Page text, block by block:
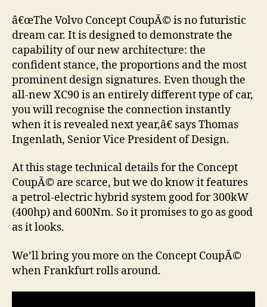
â€œThe Volvo Concept CoupÃ© is no futuristic
dream car. It is designed to demonstrate the
capability of our new architecture: the
confident stance, the proportions and the most
prominent design signatures. Even though the
all-new XC90 is an entirely different type of car,
you will recognise the connection instantly
when it is revealed next year,â€ says Thomas
Ingenlath, Senior Vice President of Design.
At this stage technical details for the Concept
CoupÃ© are scarce, but we do know it features
a petrol-electric hybrid system good for 300kW
(400hp) and 600Nm. So it promises to go as good
as it looks.
We’ll bring you more on the Concept CoupÃ©
when Frankfurt rolls around.